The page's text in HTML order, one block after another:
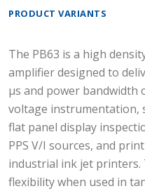
PRODUCT VARIANTS
The PB63 is a high
amplifier designed to
µs and power bandwidth
voltage instrumentation,
flat panel display
PPS V/I sources, and
industrial ink jet printers.
flexibility when used in